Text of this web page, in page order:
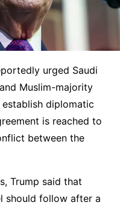
urged Saudi
Muslim-majority
diplomatic
is reached to
between the
Trump said that
should follow after a